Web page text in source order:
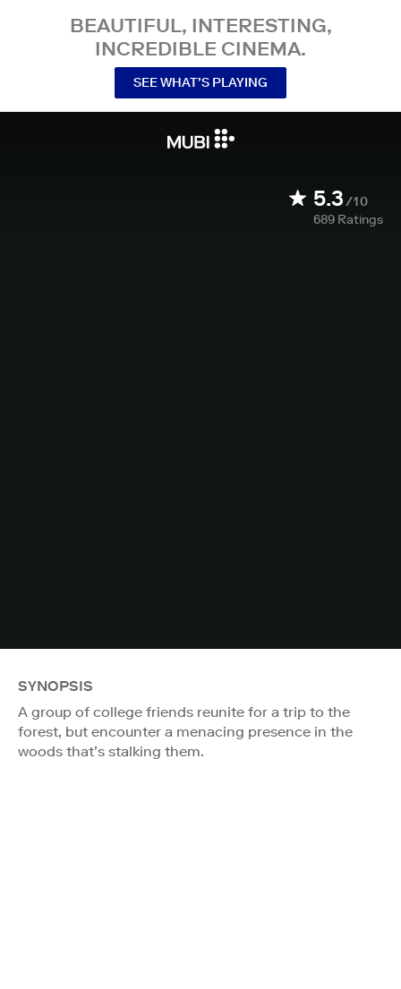
BEAUTIFUL, INTERESTING,
INCREDIBLE CINEMA.
SEE WHAT’S PLAYING
5.3/10
689 Ratings
SYNOPSIS
A group of college friends reunite for a trip to the
forest, but encounter a menacing presence in the
woods that’s stalking them.